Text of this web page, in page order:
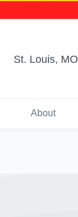
St. Louis, MO
About